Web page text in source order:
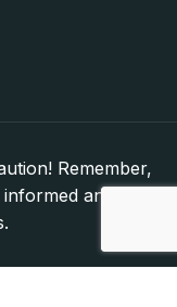
Remember,
and make